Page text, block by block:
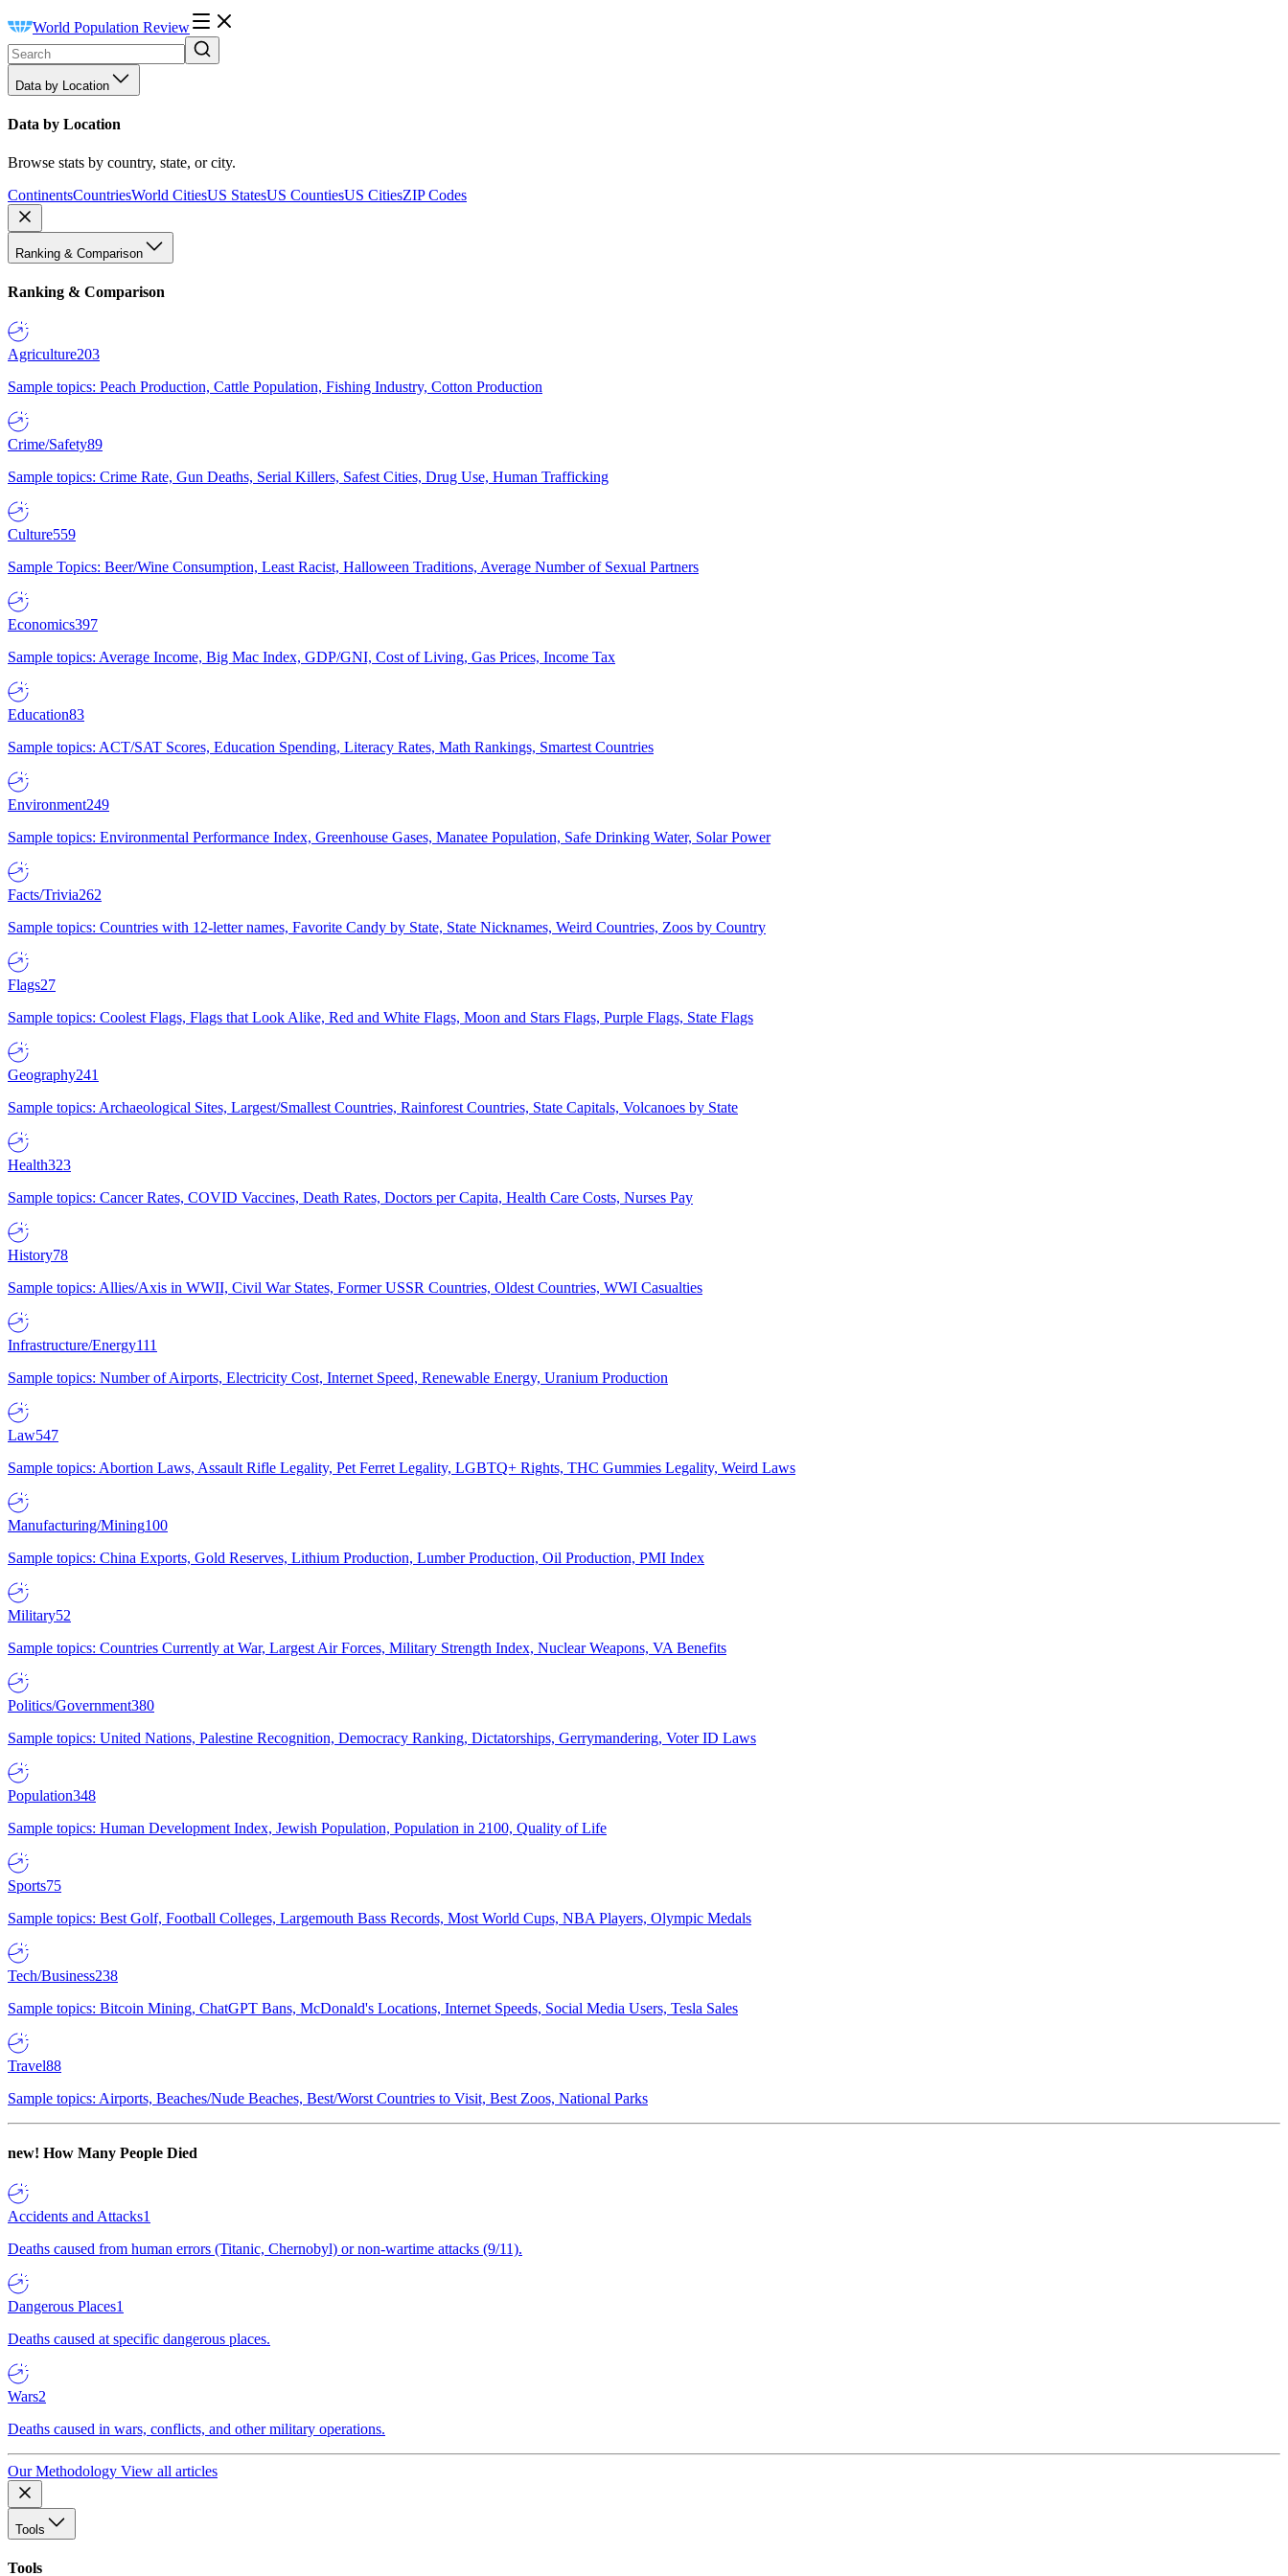
World Population Review
Data by Location
Data by Location
Browse stats by country, state, or city.
ContinentsCountriesWorld CitiesUS StatesUS CountiesUS CitiesZIP Codes
Ranking & Comparison
Ranking & Comparison
Agriculture203
Sample topics: Peach Production, Cattle Population, Fishing Industry, Cotton Production
Crime/Safety89
Sample topics: Crime Rate, Gun Deaths, Serial Killers, Safest Cities, Drug Use, Human Trafficking
Culture559
Sample Topics: Beer/Wine Consumption, Least Racist, Halloween Traditions, Average Number of Sexual Partners
Economics397
Sample topics: Average Income, Big Mac Index, GDP/GNI, Cost of Living, Gas Prices, Income Tax
Education83
Sample topics: ACT/SAT Scores, Education Spending, Literacy Rates, Math Rankings, Smartest Countries
Environment249
Sample topics: Environmental Performance Index, Greenhouse Gases, Manatee Population, Safe Drinking Water, Solar Power
Facts/Trivia262
Sample topics: Countries with 12-letter names, Favorite Candy by State, State Nicknames, Weird Countries, Zoos by Country
Flags27
Sample topics: Coolest Flags, Flags that Look Alike, Red and White Flags, Moon and Stars Flags, Purple Flags, State Flags
Geography241
Sample topics: Archaeological Sites, Largest/Smallest Countries, Rainforest Countries, State Capitals, Volcanoes by State
Health323
Sample topics: Cancer Rates, COVID Vaccines, Death Rates, Doctors per Capita, Health Care Costs, Nurses Pay
History78
Sample topics: Allies/Axis in WWII, Civil War States, Former USSR Countries, Oldest Countries, WWI Casualties
Infrastructure/Energy111
Sample topics: Number of Airports, Electricity Cost, Internet Speed, Renewable Energy, Uranium Production
Law547
Sample topics: Abortion Laws, Assault Rifle Legality, Pet Ferret Legality, LGBTQ+ Rights, THC Gummies Legality, Weird Laws
Manufacturing/Mining100
Sample topics: China Exports, Gold Reserves, Lithium Production, Lumber Production, Oil Production, PMI Index
Military52
Sample topics: Countries Currently at War, Largest Air Forces, Military Strength Index, Nuclear Weapons, VA Benefits
Politics/Government380
Sample topics: United Nations, Palestine Recognition, Democracy Ranking, Dictatorships, Gerrymandering, Voter ID Laws
Population348
Sample topics: Human Development Index, Jewish Population, Population in 2100, Quality of Life
Sports75
Sample topics: Best Golf, Football Colleges, Largemouth Bass Records, Most World Cups, NBA Players, Olympic Medals
Tech/Business238
Sample topics: Bitcoin Mining, ChatGPT Bans, McDonald's Locations, Internet Speeds, Social Media Users, Tesla Sales
Travel88
Sample topics: Airports, Beaches/Nude Beaches, Best/Worst Countries to Visit, Best Zoos, National Parks
new! How Many People Died
Accidents and Attacks1
Deaths caused from human errors (Titanic, Chernobyl) or non-wartime attacks (9/11).
Dangerous Places1
Deaths caused at specific dangerous places.
Wars2
Deaths caused in wars, conflicts, and other military operations.
Our Methodology View all articles
Tools
Tools